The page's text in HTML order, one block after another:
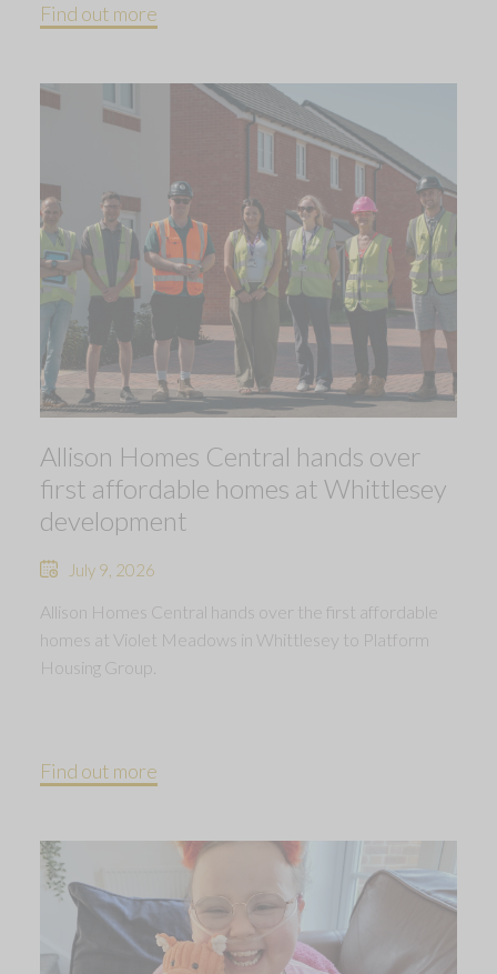
Find out more
Allison Homes Central hands over
first affordable homes at Whittlesey
development
July 9, 2026
Allison Homes Central hands over the first affordable
homes at Violet Meadows in Whittlesey to Platform
Housing Group.
Find out more